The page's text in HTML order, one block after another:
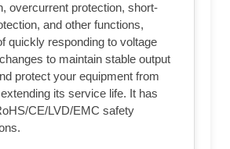
overcurrent protection, short-
and other functions,
quickly responding to voltage
to maintain stable output
protect your equipment from
its service life. It has
CE/LVD/EMC safety